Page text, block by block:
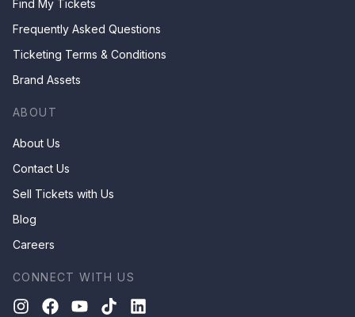
Find My Tickets
Frequently Asked Questions
Ticketing Terms & Conditions
Brand Assets
ABOUT
About Us
Contact Us
Sell Tickets with Us
Blog
Careers
CONNECT WITH US